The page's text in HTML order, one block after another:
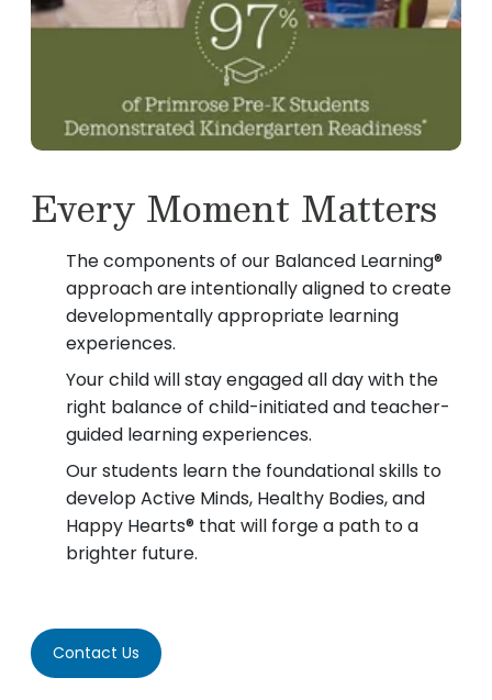
Every Moment Matters
The components of our Balanced Learning®
approach are intentionally aligned to create
developmentally appropriate learning
experiences.
Your child will stay engaged all day with the
right balance of child-initiated and teacher-
guided learning experiences.
Our students learn the foundational skills to
develop Active Minds, Healthy Bodies, and
Happy Hearts® that will forge a path to a
brighter future.
Contact Us